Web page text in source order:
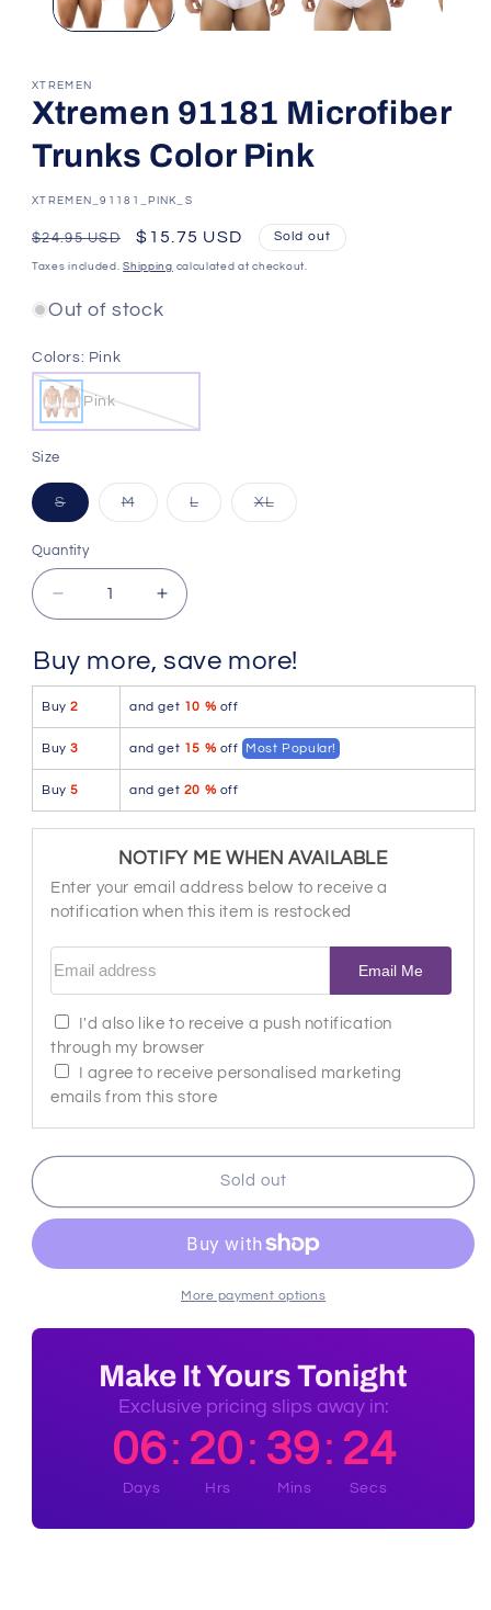
XTREMEN
Xtremen 91181 Microfiber
Trunks Color Pink
SKU:
XTREMEN_91181_PINK_S
Regular
price
$24.95 USD
Sale
price
$15.75 USD Sold out
Taxes included.Shipping calculated at checkout.
Out of stock
Colors: Pink
Pink
Size
SVariant
sold
or
unavailable
MVariantLVariantXLVariant
sold
Quantity
Quantity
Decrease
quantity
Xtremen
Microfiber
Trunks
Color
Pink
Increase
quantity
Xtremen
Microfiber
Trunks
Color
Pink
Buy more, save more!
Buy2 and get 10 % off
Buy3 and get 15 % off Most Popular!
Buy5 and get 20 % off
NOTIFY ME WHEN AVAILABLE
Enter your email address below to receive a
notification when this item is restocked
Email Me
I'd also like to receive a push notification
through my browser
I agree to receive personalised marketing
emails from this store
Sold out
More payment options
Make It Yours Tonight
Exclusive pricing slips away in:
06: 20: 39: 23
Days Hrs Mins Secs